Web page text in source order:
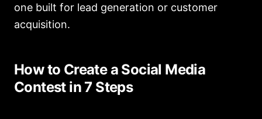
one built for lead generation or customer
acquisition.
How to Create a Social Media
Contest in 7 Steps